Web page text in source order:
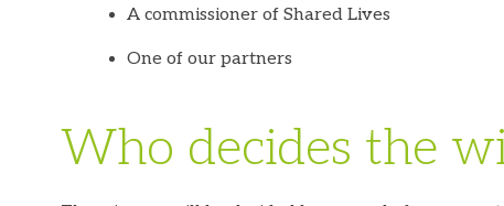
A commissioner of Shared Lives
One of our partners
Who decides the